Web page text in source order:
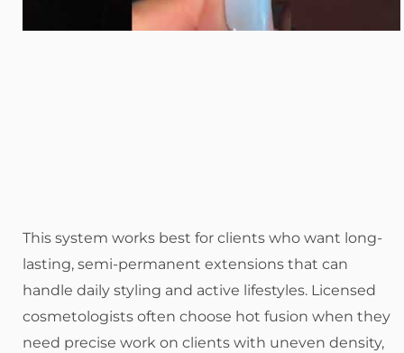
This system works best for clients who want long-
lasting, semi-permanent extensions that can
handle daily styling and active lifestyles. Licensed
cosmetologists often choose hot fusion when they
need precise work on clients with uneven density,